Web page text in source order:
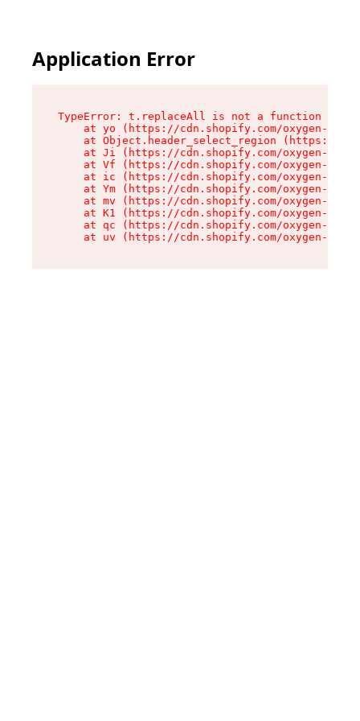
Application Error
TypeError: t.replaceAll is not a function
at yo (https://cdn.shopify.com/oxygen-v2/
at Object.header_select_region (https://
at Ji (https://cdn.shopify.com/oxygen-v2/
at Vf (https://cdn.shopify.com/oxygen-v2/
at ic (https://cdn.shopify.com/oxygen-v2/
at Ym (https://cdn.shopify.com/oxygen-v2/
at mv (https://cdn.shopify.com/oxygen-v2/
at K1 (https://cdn.shopify.com/oxygen-v2/
at qc (https://cdn.shopify.com/oxygen-v2/
at uv (https://cdn.shopify.com/oxygen-v2/